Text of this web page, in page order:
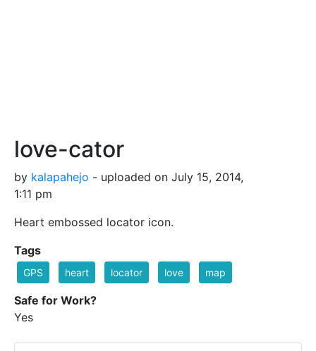
love-cator
by kalapahejo - uploaded on July 15, 2014,
1:11 pm
Heart embossed locator icon.
Tags
GPS heart locator love map
Safe for Work?
Yes